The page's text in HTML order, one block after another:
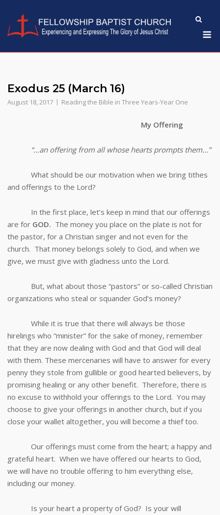
content
Exodus 25 (March 16)
August 18, 2017 Reading the Bible in Three Years-Year One
My Offering
“…an offering from all whose hearts prompts them…”
What should be our motivation when we bring tithes
and offerings to the Lord?
In the first place, let’s keep in mind that our offerings
are for GOD. The money you place on the plate is not for
the pastor, for a Christian singer and not even for the
church. That money belongs solely to God, and when we
give, we must give with gladness unto the Lord.
But, what about those “pastors” or so-called Christian
organizations who steal or squander God’s money?
While it is true that there will always be those
hirelings who “minister” for the sake of money, remember
that they are now dealing with God and that God will deal
with them. These mercenaries will have to answer for every
penny they stole from gullible or good hearted believers, by
promising healing or any other benefit. Therefore, there is
no excuse to withhold your offerings to the Lord. You may
choose to give your offerings in another church, but if you
close your wallet altogether, you will become a thief too.
Our offerings must come from the heart; a happy and
grateful heart. When we have offered our hearts to God,
we will have no trouble offering to him everything else,
including our money.
Is your heart a property of God? Is your will